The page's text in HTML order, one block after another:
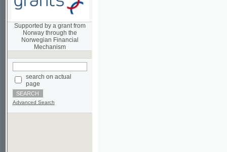
Supported by a grant from
Norway through the
Mechanism
search on actual
Advanced Search